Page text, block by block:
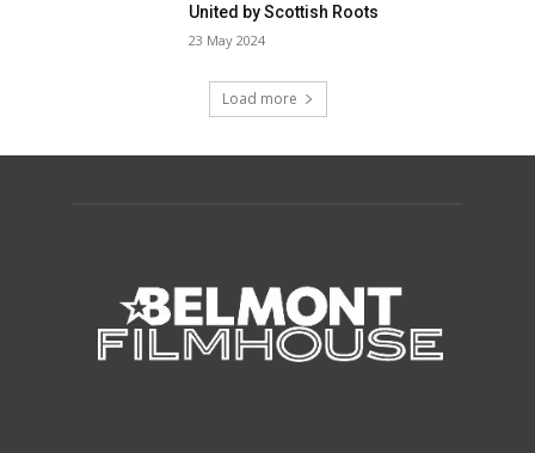
United by Scottish Roots
23 May 2024
Load more